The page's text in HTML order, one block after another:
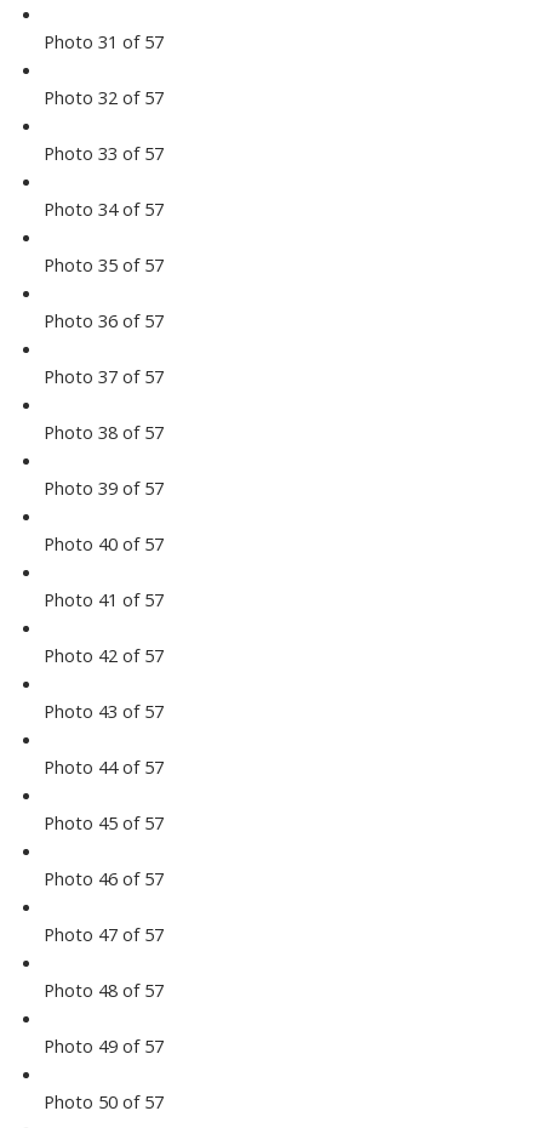
Photo 31 of 57
Photo 32 of 57
Photo 33 of 57
Photo 34 of 57
Photo 35 of 57
Photo 36 of 57
Photo 37 of 57
Photo 38 of 57
Photo 39 of 57
Photo 40 of 57
Photo 41 of 57
Photo 42 of 57
Photo 43 of 57
Photo 44 of 57
Photo 45 of 57
Photo 46 of 57
Photo 47 of 57
Photo 48 of 57
Photo 49 of 57
Photo 50 of 57